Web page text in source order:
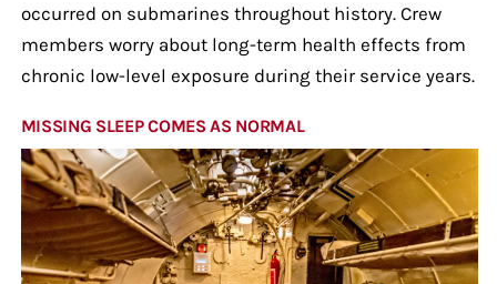
occurred on submarines throughout history. Crew
members worry about long-term health effects from
chronic low-level exposure during their service years.
MISSING SLEEP COMES AS NORMAL